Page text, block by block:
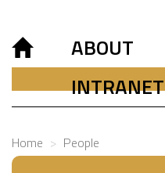
ABOUT
INTRANET
Home People